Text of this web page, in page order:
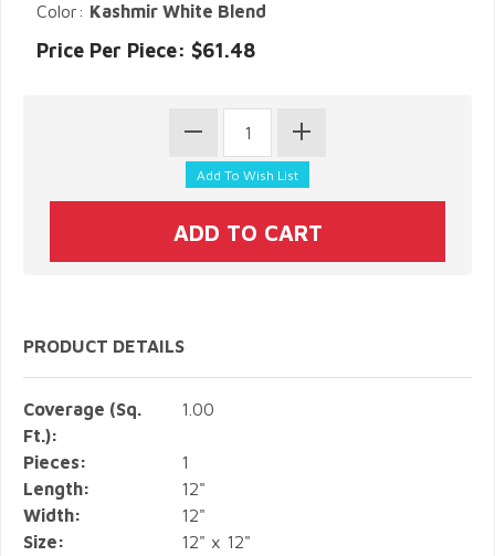
Color: Kashmir White Blend
Price Per Piece: $61.48
PRODUCT DETAILS
Coverage (Sq.
Ft.):
1.00
Pieces:
1
Length:
12"
Width:
12"
Size:
12" x 12"